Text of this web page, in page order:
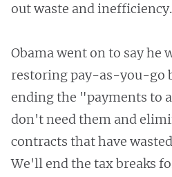
out waste and
Obama went on to say he
restoring pay-as-you-go
ending the "payments to
don't need them and
contracts that have
We'll end the tax breaks